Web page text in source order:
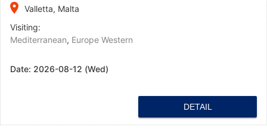
place Valletta, Malta
Visiting:
Mediterranean, Europe Western
Date: 2026-08-12 (Wed)
DETAIL